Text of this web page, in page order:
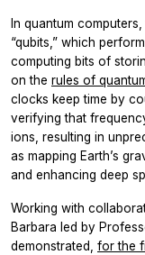
In quantum
“qubits,” which
computing bits of
on the rules of
clocks keep time by
verifying that
ions, resulting in
as mapping Earth’s
and enhancing deep
Working with
Barbara led by
demonstrated, for the